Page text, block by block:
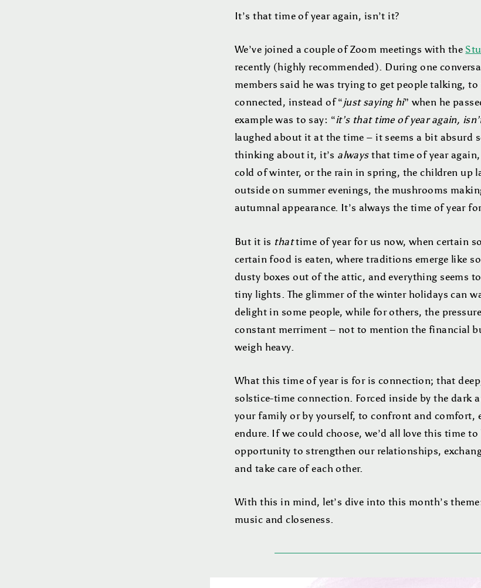
It’s that time of year again, isn’t it?
We’ve joined a couple of Zoom meetings with the
recently (highly recommended). During one
members said he was trying to get people talking, to
connected, instead of “just saying hi” when he
example was to say: “it’s that time of year again,
laughed about it at the time – it seems a bit absurd
thinking about it, it’s alwaysthat time of year again,
cold of winter, or the rain in spring, the children up
outside on summer evenings, the mushrooms
autumnal appearance. It’s always the time of year
But it is thattime of year for us now, when certain
certain food is eaten, where traditions emerge like
dusty boxes out of the attic, and everything seems
tiny lights. The glimmer of the winter holidays can
delight in some people, while for others, the
constant merriment – not to mention the financial
weigh heavy.
What this time of year is for is connection; that
solstice-time connection. Forced inside by the dark
your family or by yourself, to confront and comfort,
endure. If we could choose, we’d all love this time to
opportunity to strengthen our relationships,
and take care of each other.
With this in mind, let’s dive into this month’s
music and closeness.